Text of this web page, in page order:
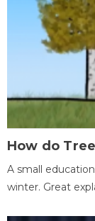
How do
A small
winter. Great